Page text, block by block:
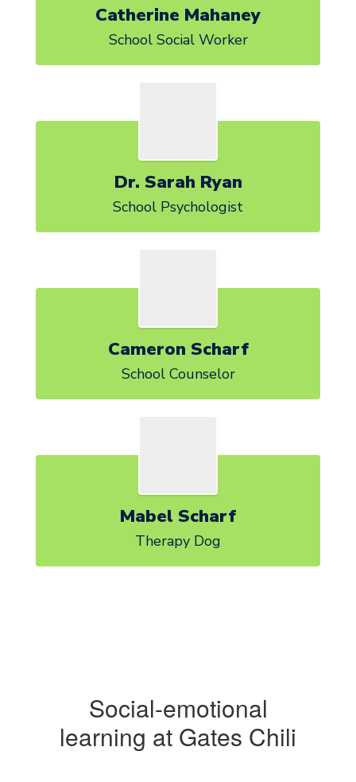
Catherine Mahaney
School Social Worker
Dr. Sarah Ryan
School Psychologist
Cameron Scharf
School Counselor
Mabel Scharf
Therapy Dog
Social-emotional
learning at Gates Chili